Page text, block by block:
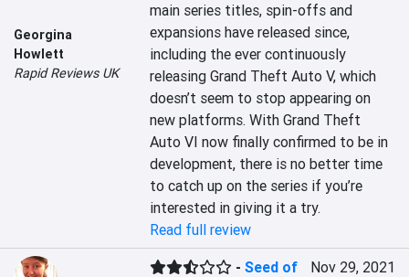
Georgina
Howlett
Rapid Reviews UK
main series titles, spin-offs and
expansions have released since,
including the ever continuously
releasing Grand Theft Auto V, which
doesn’t seem to stop appearing on
new platforms. With Grand Theft
Auto VI now finally confirmed to be in
development, there is no better time
to catch up on the series if you’re
interested in giving it a try.
Read full review
-Seed of
Nov 29, 2021